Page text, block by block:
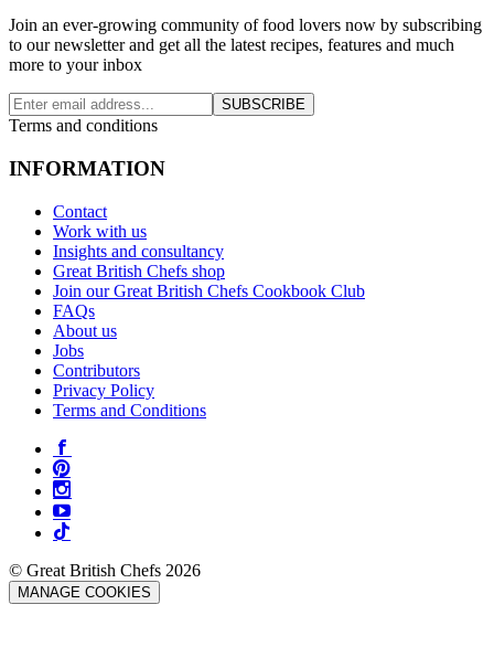
Join an ever-growing community of food lovers now by subscribing
to our newsletter and get all the latest recipes, features and much
more to your inbox
SUBSCRIBE
Terms and conditions
INFORMATION
Contact
Work with us
Insights and consultancy
Great British Chefs shop
Join our Great British Chefs Cookbook Club
FAQs
About us
Jobs
Contributors
Privacy Policy
Terms and Conditions
© Great British Chefs 2026
MANAGE COOKIES